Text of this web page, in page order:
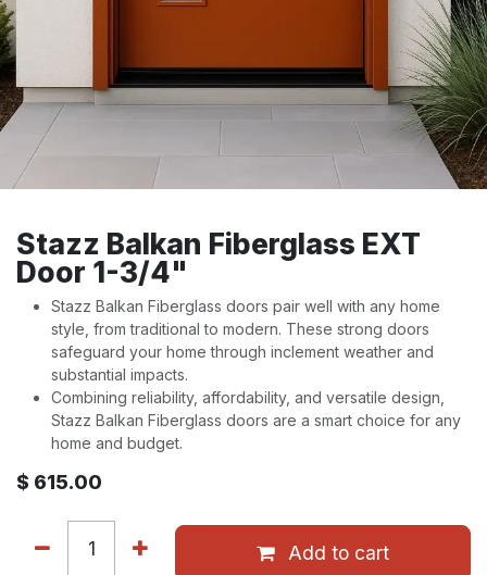
Stazz Balkan Fiberglass EXT
Door 1-3/4"
Stazz Balkan Fiberglass doors pair well with any home
style, from traditional to modern. These strong doors
safeguard your home through inclement weather and
substantial impacts.
Combining reliability, affordability, and versatile design,
Stazz Balkan Fiberglass doors are a smart choice for any
home and budget.
$ 615.00
Add to cart